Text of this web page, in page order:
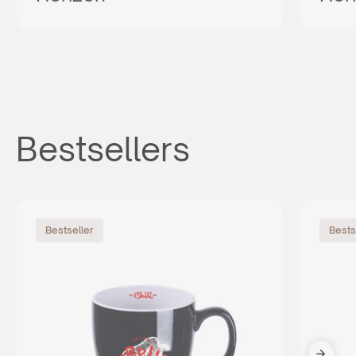
Bestsellers
Bestseller